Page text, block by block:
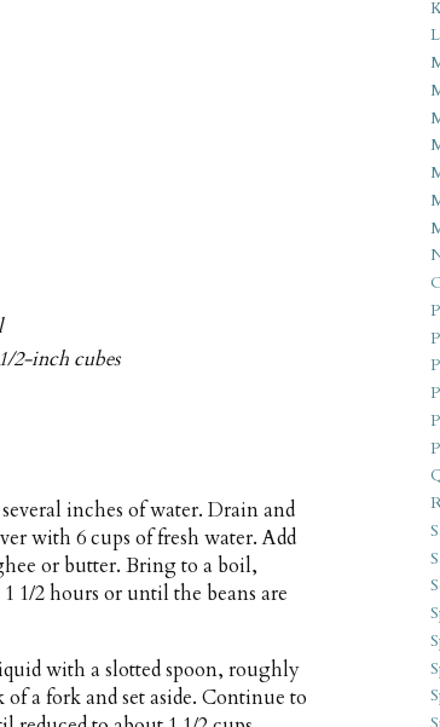
2-inch cubes
inches of water. Drain and
with 6 cups of fresh water. Add
or butter. Bring to a boil,
1/2 hours or until the beans are
with a slotted spoon, roughly
a fork and set aside. Continue to